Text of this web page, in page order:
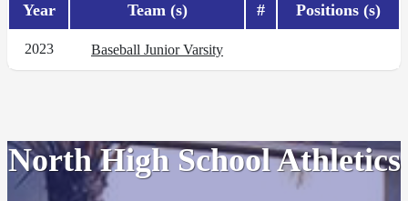
Year Team (s) # Positions (s)
2023 Baseball Junior Varsity
North High School Athletics